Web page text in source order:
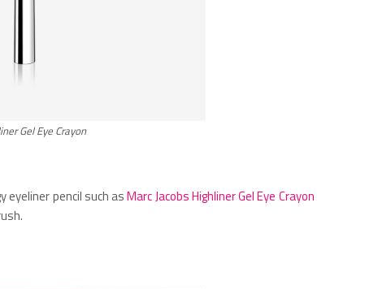
Gel Eye Crayon
eyeliner pencil such asMarc Jacobs Highliner Gel Eye Crayon